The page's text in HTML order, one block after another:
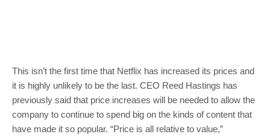
This isn’t the first time that Netflix has increased its prices and
it is highly unlikely to be the last. CEO Reed Hastings has
previously said that price increases will be needed to allow the
company to continue to spend big on the kinds of content that
have made it so popular. “Price is all relative to value,”